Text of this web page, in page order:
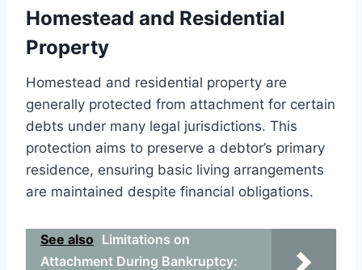
Homestead and Residential
Property
Homestead and residential property are
generally protected from attachment for certain
debts under many legal jurisdictions. This
protection aims to preserve a debtor’s primary
residence, ensuring basic living arrangements
are maintained despite financial obligations.
See also Limitations on
Attachment During Bankruptcy: